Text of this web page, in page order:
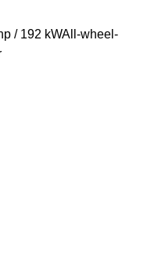
/ 192 kWAll-wheel-